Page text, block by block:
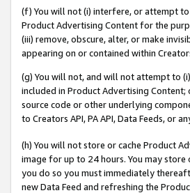
(f) You will not (i) interfere, or attempt
Product Advertising Content for the
(iii) remove, obscure, alter, or make
appearing on or contained within
(g) You will not, and will not attempt to
included in Product Advertising
source code or other underlying
to Creators API, PA API, Data Feeds, or
(h) You will not store or cache Product
image for up to 24 hours. You may
you do so you must immediately
new Data Feed and refreshing the